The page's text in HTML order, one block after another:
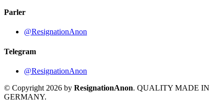
Parler
@ResignationAnon
Telegram
@ResignationAnon
© Copyright 2026 by ResignationAnon. QUALITY MADE IN
GERMANY.